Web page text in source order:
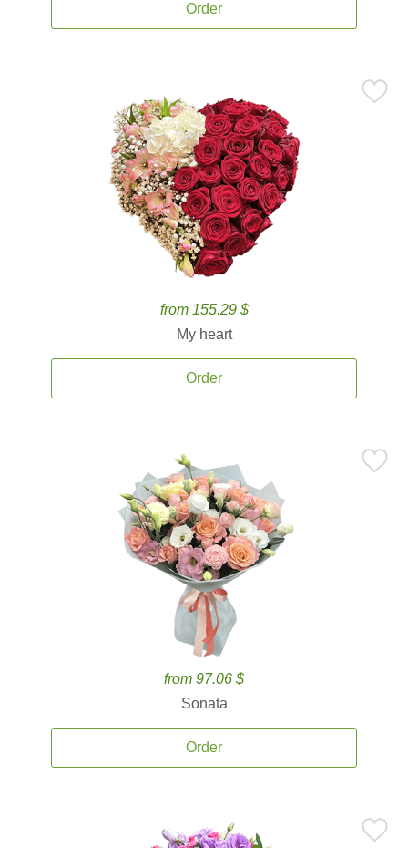
Order
from 155.29 $
My heart
Order
from 97.06 $
Sonata
Order